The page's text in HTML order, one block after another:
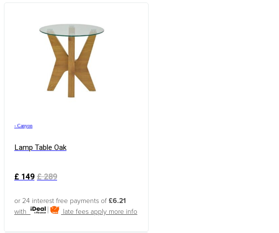
› Canyon
Lamp Table Oak
£149 £289
or 24 interest free payments of £6.21
with
late fees apply more info